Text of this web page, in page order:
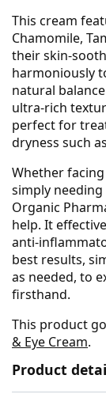
This cream
Chamomile,
their skin-
harmoniously
natural
ultra-rich
perfect for
dryness such
Whether
simply
Organic
help. It
anti-
best results,
as needed, to
firsthand.
This product
& Eye Cream.
Product